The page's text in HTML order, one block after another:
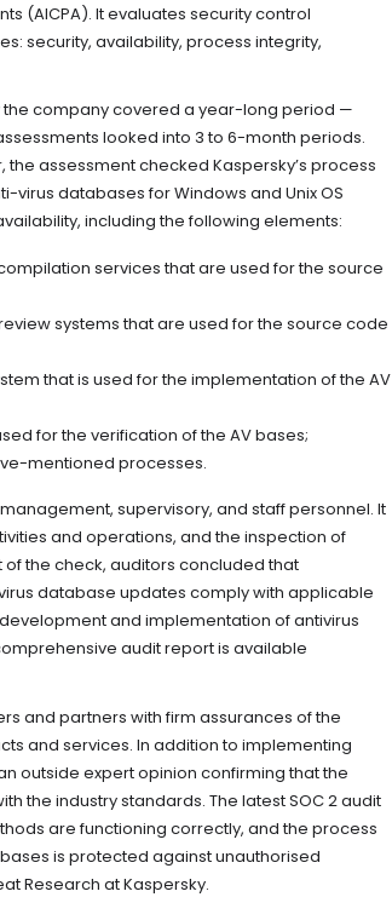
(AICPA). It evaluates security control
security, availability, process integrity,
the company covered a year-long period —
looked into 3 to 6-month periods.
assessment checked Kaspersky’s process
databases for Windows and Unix OS
including the following elements:
services that are used for the source
systems that are used for the source code
that is used for the implementation of the AV
for the verification of the AV bases;
mentioned processes.
supervisory, and staff personnel. It
and operations, and the inspection of
the check, auditors concluded that
database updates comply with applicable
and implementation of antivirus
audit report is available
and partners with firm assurances of the
and services. In addition to implementing
outside expert opinion confirming that the
the industry standards. The latest SOC 2 audit
are functioning correctly, and the process
is protected against unauthorised
Research at Kaspersky.